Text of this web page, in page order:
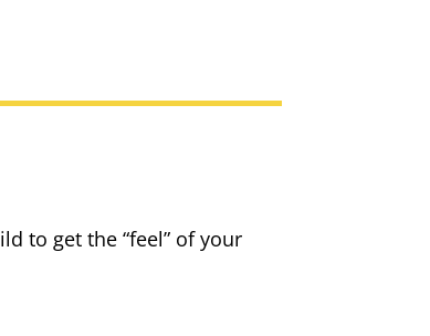
to get the “feel” of your